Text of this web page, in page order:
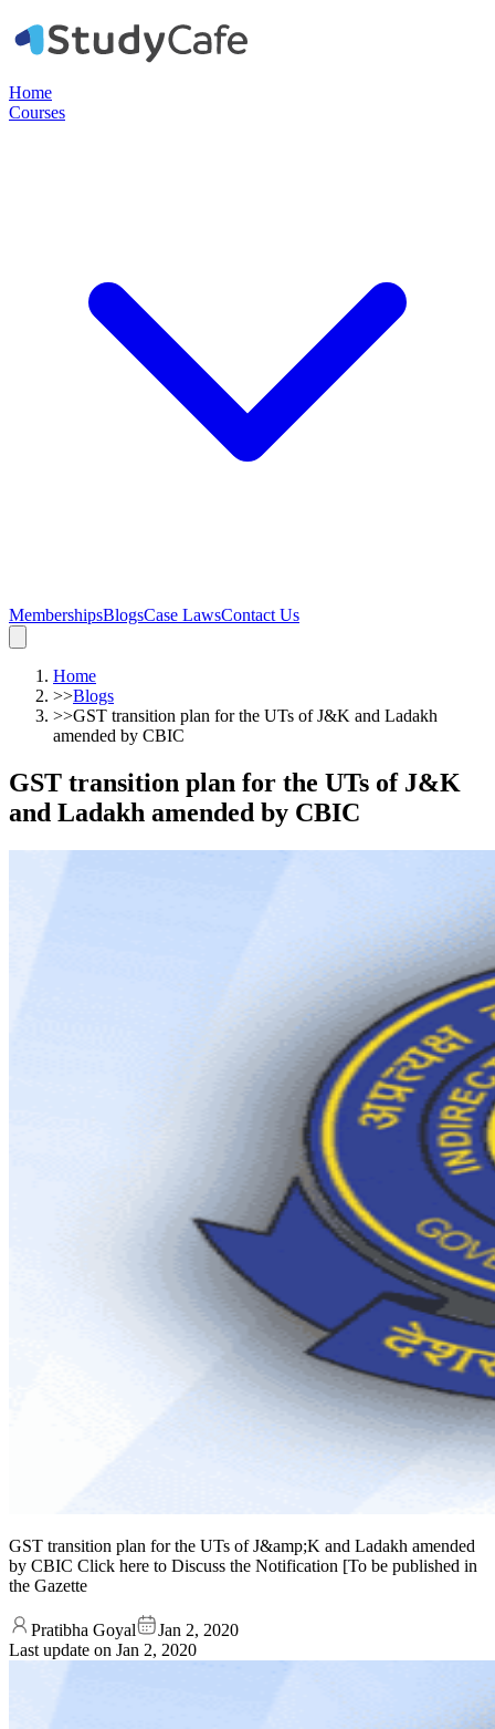
Home
Courses
MembershipsBlogsCase LawsContact Us
Home
>>Blogs
>>GST transition plan for the UTs of J&K and Ladakh
amended by CBIC
GST transition plan for the UTs of J&K
and Ladakh amended by CBIC
GST transition plan for the UTs of J&amp;K and Ladakh amended
by CBIC Click here to Discuss the Notification [To be published in
the Gazette
Pratibha Goyal
Jan 2, 2020
Last update on Jan 2, 2020